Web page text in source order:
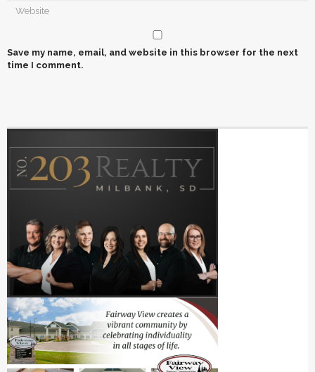
Save my name, email, and website in this browser for the next
time I comment.